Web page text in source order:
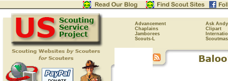
Advancement
Ask Andy
Chaplains
Clipart
Jamborees
Scouts-L